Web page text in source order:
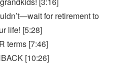
for retirement to
life! [5:28]
terms [7:46]
[10:26]